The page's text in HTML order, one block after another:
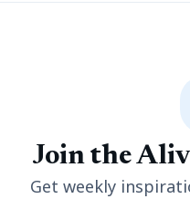
Join the
Get weekly